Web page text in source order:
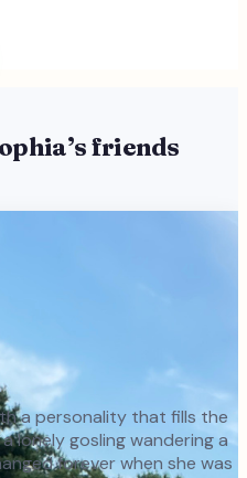
’s friends
a personality that fills the
lonely gosling wandering a
forever when she was